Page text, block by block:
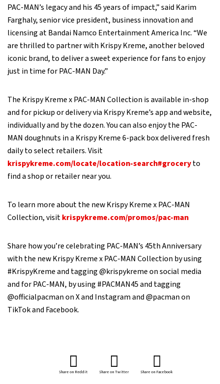
PAC-MAN’s legacy and his 45 years of impact,” said Karim
Farghaly, senior vice president, business innovation and
licensing at Bandai Namco Entertainment America Inc. “We
are thrilled to partner with Krispy Kreme, another beloved
iconic brand, to deliver a sweet experience for fans to enjoy
just in time for PAC-MAN Day.”
The Krispy Kreme x PAC-MAN Collection is available in-shop
and for pickup or delivery via Krispy Kreme’s app and website,
individually and by the dozen. You can also enjoy the PAC-
MAN doughnuts in a Krispy Kreme 6-pack box delivered fresh
daily to select retailers. Visit
krispykreme.com/locate/location-search#groceryto
find a shop or retailer near you.
To learn more about the new Krispy Kreme x PAC-MAN
Collection, visitkrispykreme.com/promos/pac-man
Share how you’re celebrating PAC-MAN’s 45th Anniversary
with the new Krispy Kreme x PAC-MAN Collection by using
#KrispyKreme and tagging @krispykreme on social media
and for PAC-MAN, by using #PACMAN45 and tagging
@officialpacman on X and Instagram and @pacman on
TikTok and Facebook.
Share on Reddit Share on Twitter Share on Facebook